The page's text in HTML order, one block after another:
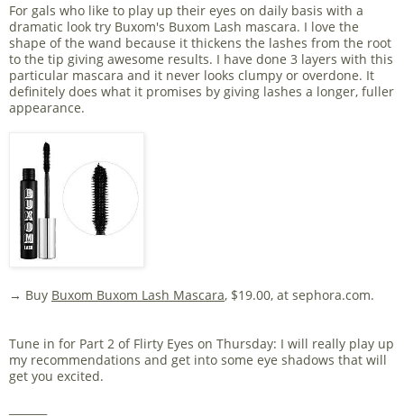
For gals who like to play up their eyes on daily basis with a
dramatic look try Buxom's Buxom Lash mascara. I love the
shape of the wand because it thickens the lashes from the root
to the tip giving awesome results. I have done 3 layers with this
particular mascara and it never looks clumpy or overdone. It
definitely does what it promises by giving lashes a longer, fuller
appearance.
→ Buy Buxom Buxom Lash Mascara, $19.00, at sephora.com.
Tune in for Part 2 of Flirty Eyes on Thursday: I will really play up
my recommendations and get into some eye shadows that will
get you excited.